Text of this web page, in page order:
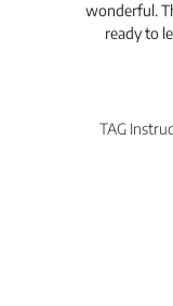
wonderful.
ready to
TAG